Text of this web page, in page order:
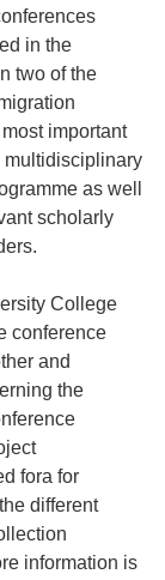
in the
two of the
important
multidisciplinary
as well
scholarly
College
conference
and
the
fora for
different
information is